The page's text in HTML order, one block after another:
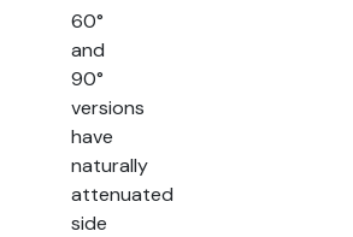
60°
and
90°
versions
have
naturally
attenuated
side